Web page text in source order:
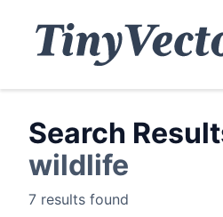
Search
wildlife
7 results found